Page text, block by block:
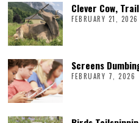
Clever Cow,
FEBRUARY 21, 2026
Screens
FEBRUARY 7, 2026